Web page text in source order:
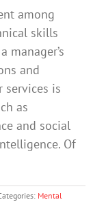
among
skills
manager’s
and
services is
as
and social
Of
Mental